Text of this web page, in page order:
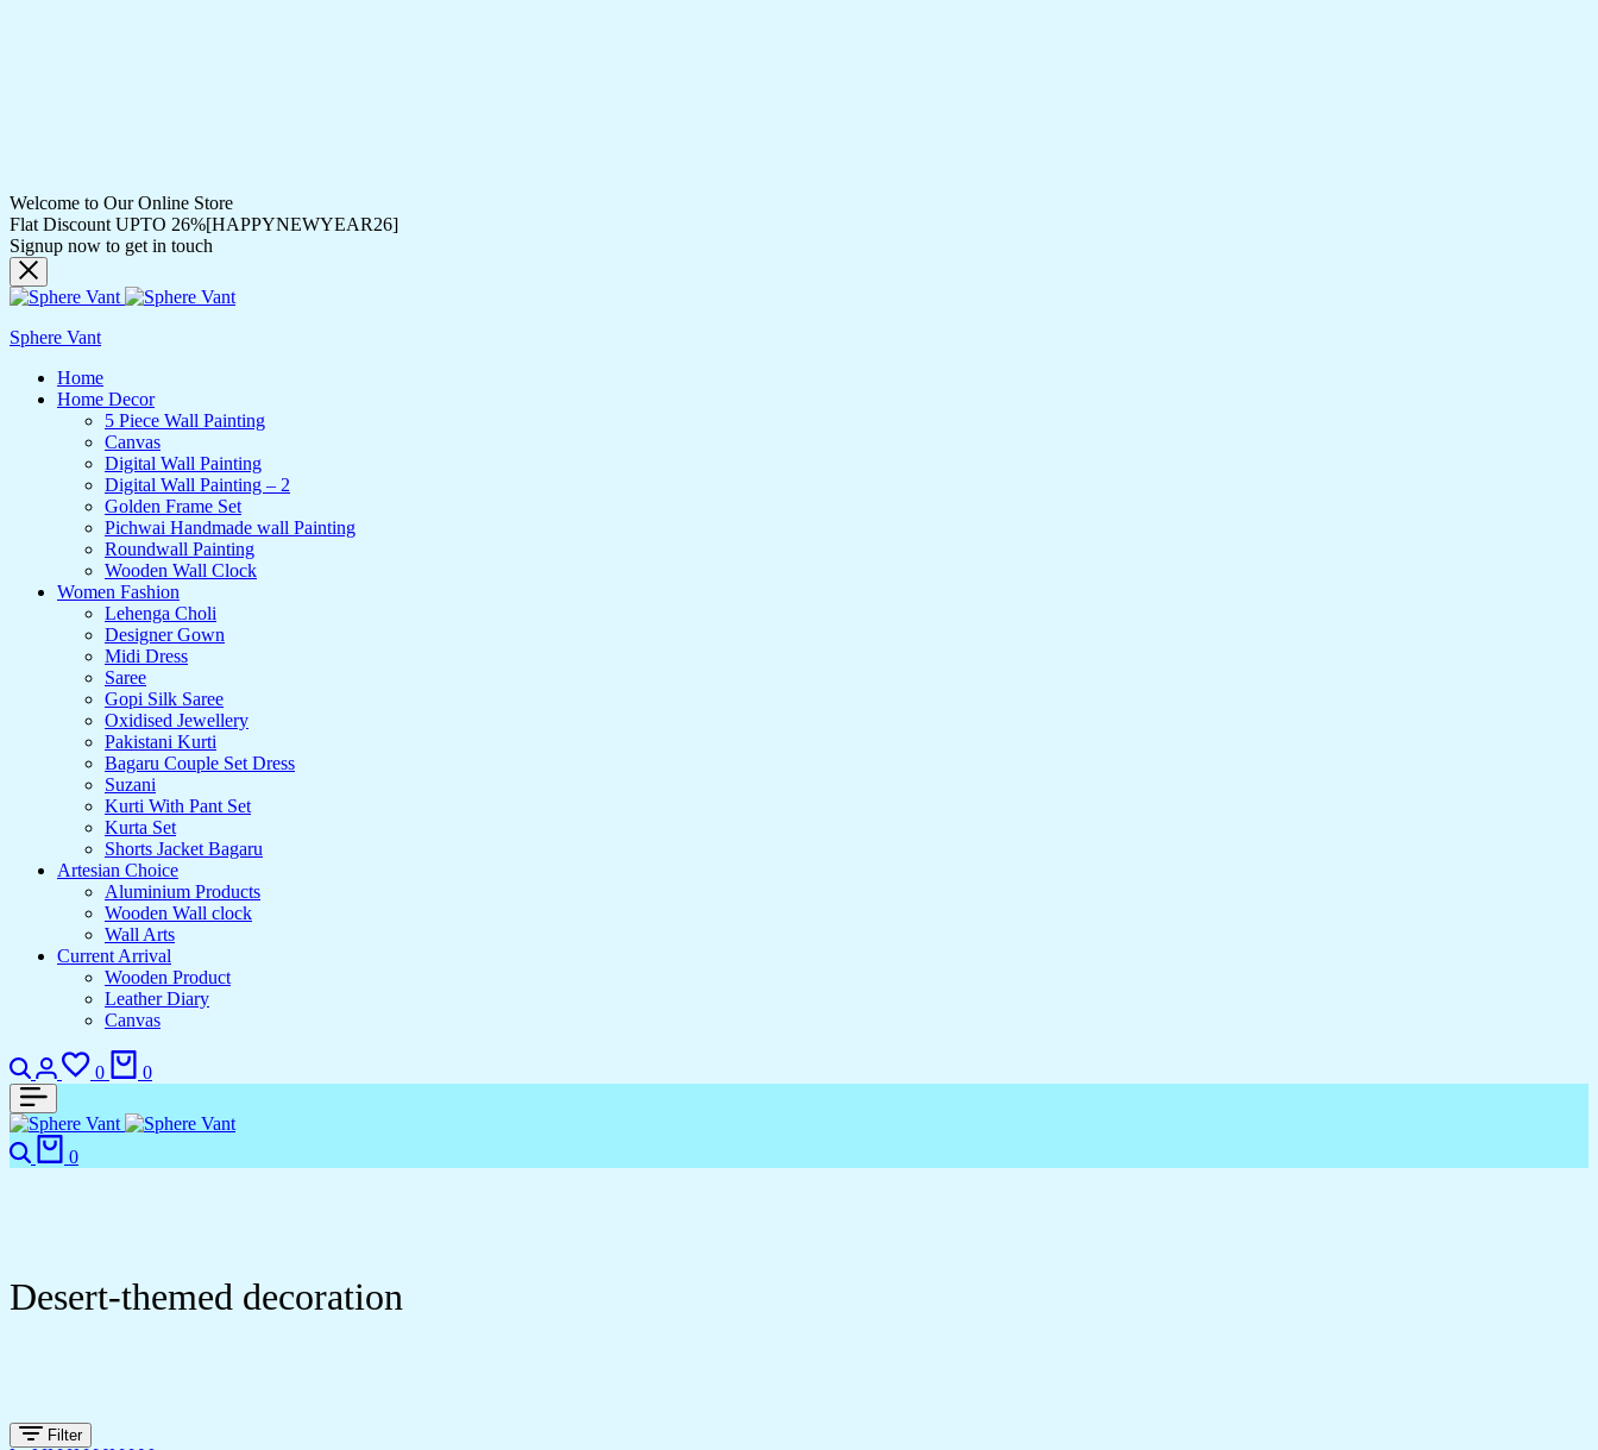
Welcome to Our Online Store
Flat Discount UPTO 26%[HAPPYNEWYEAR26]
Signup now to get in touch
Sphere Vant
Home
Home Decor
5 Piece Wall Painting
Canvas
Digital Wall Painting
Digital Wall Painting – 2
Golden Frame Set
Pichwai Handmade wall Painting
Roundwall Painting
Wooden Wall Clock
Women Fashion
Lehenga Choli
Designer Gown
Midi Dress
Saree
Gopi Silk Saree
Oxidised Jewellery
Pakistani Kurti
Bagaru Couple Set Dress
Suzani
Kurti With Pant Set
Kurta Set
Shorts Jacket Bagaru
Artesian Choice
Aluminium Products
Wooden Wall clock
Wall Arts
Current Arrival
Wooden Product
Leather Diary
Canvas
Search
Login
0
Wishlist
0
Search
0
Desert-themed decoration
Filter